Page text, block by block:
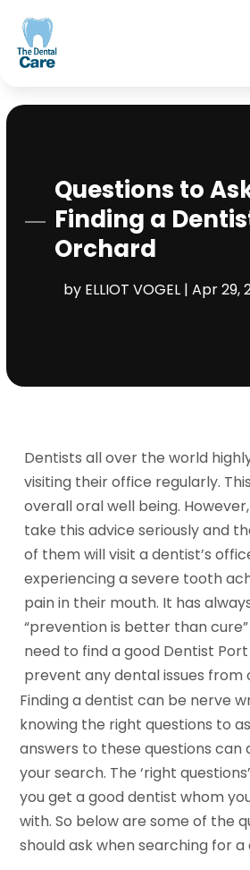
Questions to
Finding a
Orchard
by ELLIOT VOGEL |Apr 29,
Dentists all over the world
visiting their office regularly.
overall oral well being.
take this advice seriously and
of them will visit a dentist’s
experiencing a severe tooth
pain in their mouth. It has
“prevention is better than
need to find a good Dentist
prevent any dental issues from
Finding a dentist can be nerve
knowing the right questions to
answers to these questions can
your search. The ‘right
you get a good dentist whom
with. So below are some of the
should ask when searching for a